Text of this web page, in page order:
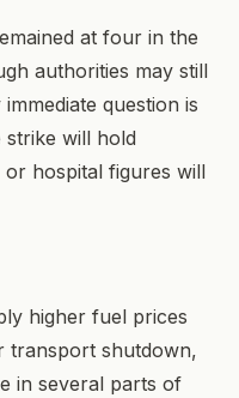
at four in the
authorities may still
question is
will hold
hospital figures will
higher fuel prices
transport shutdown,
in several parts of